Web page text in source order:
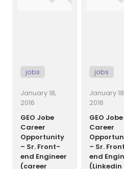
jobs
January 18,
2016
GEO Jobe
Career
Opportunity
– Sr. Front-
end Engineer
(career
jobs
January
2016
GEO Jobe
Career
– Sr.
end
(Linkedin